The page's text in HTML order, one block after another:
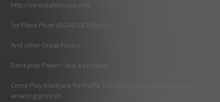
http://venicealehouse.com
1st Place Prize:VEGAS GETAWAY!!!
And other Great Prizes!
Don’t play Poker? Not a problem.
Come Play Blackjack for Raffle Tickets for your chance to win
amazing prizes!!!